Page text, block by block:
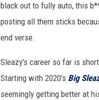
black out to fully auto, this
posting all them sticks
end verse.
Sleazy's career so far is
Starting with 2020's Big
seemingly getting better at